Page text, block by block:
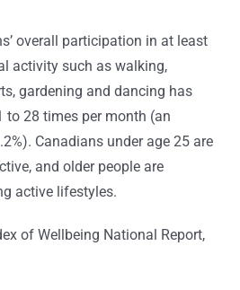
overall participation in at least
activity such as walking,
gardening and dancing has
to 28 times per month (an
Canadians under age 25 are
and older people are
active lifestyles.
of Wellbeing National Report,